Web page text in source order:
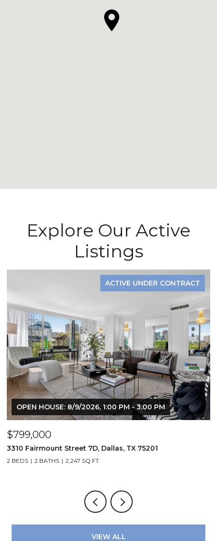
Explore Our Active
Listings
ACTIVE UNDER CONTRACT
OPEN HOUSE: 8/9/2026, 1:00 PM - 3:00 PM
$799,000
3310 Fairmount Street 7D, Dallas, TX 75201
2 BEDS 2 BATHS 2,247 SQ.FT.
VIEW ALL